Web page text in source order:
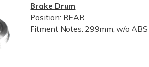
Brake Drum
Position: REAR
Fitment Notes: 299mm, w/o ABS